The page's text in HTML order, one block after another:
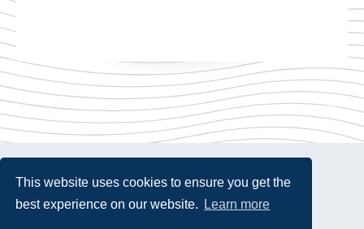
This website uses cookies to ensure you get the
best experience on our website.
Learn more